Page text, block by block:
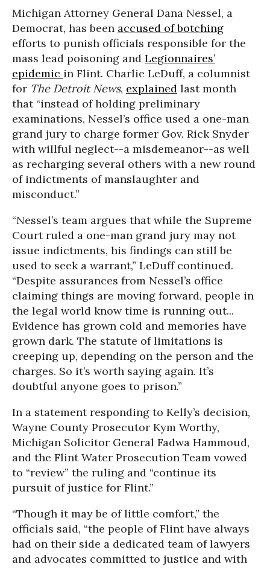
Michigan Attorney General Dana Nessel, a
Democrat, has been accused of botching
efforts to punish officials responsible for the
mass lead poisoning and Legionnaires’
epidemic in Flint. Charlie LeDuff, a columnist
for The Detroit News, explained last month
that “instead of holding preliminary
examinations, Nessel’s office used a one-man
grand jury to charge former Gov. Rick Snyder
with willful neglect--a misdemeanor--as well
as recharging several others with a new round
of indictments of manslaughter and
misconduct.”
“Nessel’s team argues that while the Supreme
Court ruled a one-man grand jury may not
issue indictments, his findings can still be
used to seek a warrant,” LeDuff continued.
“Despite assurances from Nessel’s office
claiming things are moving forward, people in
the legal world know time is running out...
Evidence has grown cold and memories have
grown dark. The statute of limitations is
creeping up, depending on the person and the
charges. So it’s worth saying again. It’s
doubtful anyone goes to prison.”
In a statement responding to Kelly’s decision,
Wayne County Prosecutor Kym Worthy,
Michigan Solicitor General Fadwa Hammoud,
and the Flint Water Prosecution Team vowed
to “review” the ruling and “continue its
pursuit of justice for Flint.”
“Though it may be of little comfort,” the
officials said, “the people of Flint have always
had on their side a dedicated team of lawyers
and advocates committed to justice and with